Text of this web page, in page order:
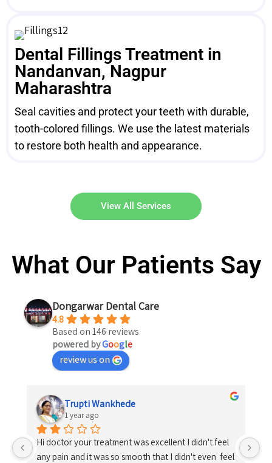
Dental Fillings Treatment in
Nandanvan, Nagpur
Maharashtra
Seal cavities and protect your teeth with durable,
tooth-colored fillings. We use the latest materials
to restore both health and appearance.
View All Services
What Our Patients Say
Dongarwar Dental Care
4.8
Based on 146 reviews
powered byGoogle
review us on
Trupti Wankhede
1 year ago
Hi doctor your treatment was excellent I didn't feel
any pain and it was so smooth that I didn't even  feel